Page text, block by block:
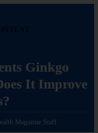
Ginkgo
It Improve
Magazine Staff